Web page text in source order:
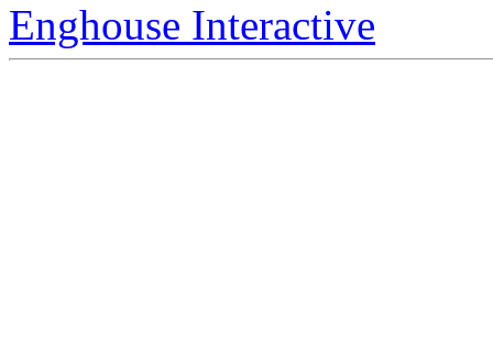
Enghouse Interactive